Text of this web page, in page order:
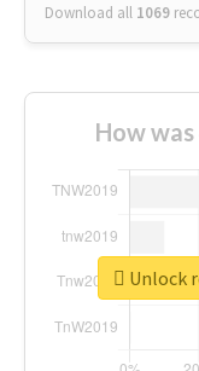
Download all 1069
How
Unlock